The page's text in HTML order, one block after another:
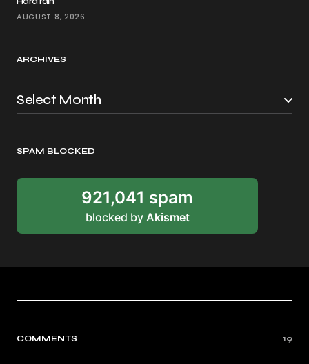
AUGUST 8, 2026
ARCHIVES
SPAM BLOCKED
921,041 spam
blocked by Akismet
COMMENTS 19